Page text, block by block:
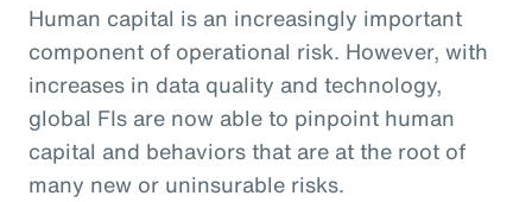
Human capital is an increasingly important
component of operational risk. However, with
increases in data quality and technology,
global FIs are now able to pinpoint human
capital and behaviors that are at the root of
many new or uninsurable risks.